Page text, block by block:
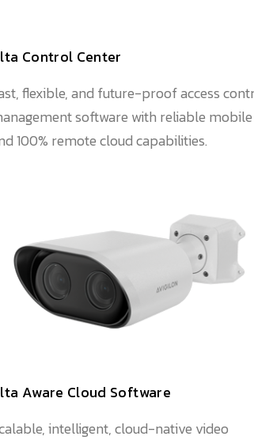
Control Center
flexible, and future-proof access
software with reliable mobile
100% remote cloud capabilities.
Aware Cloud Software
intelligent, cloud-native video